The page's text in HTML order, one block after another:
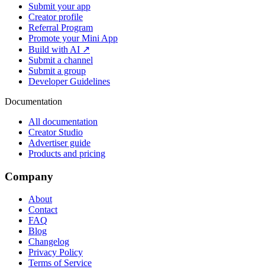
Submit your app
Creator profile
Referral Program
Promote your Mini App
Build with AI ↗
Submit a channel
Submit a group
Developer Guidelines
Documentation
All documentation
Creator Studio
Advertiser guide
Products and pricing
Company
About
Contact
FAQ
Blog
Changelog
Privacy Policy
Terms of Service